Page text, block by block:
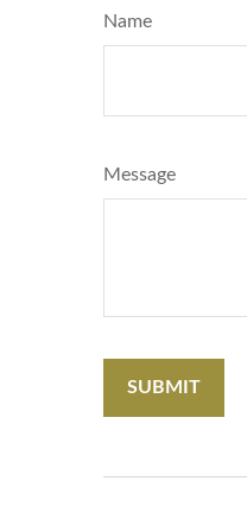
Name
Message